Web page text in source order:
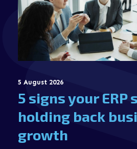
5 August 2026
5 signs your ERP
holding back
growth